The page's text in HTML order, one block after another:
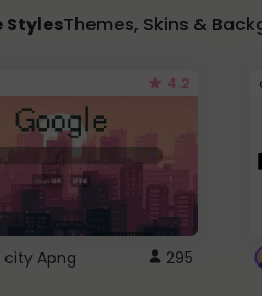
StylesThemes, Skins &
4.2
city Apng 295